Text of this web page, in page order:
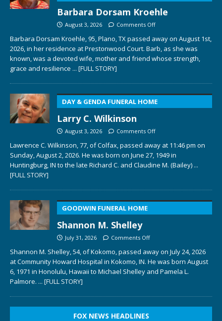
Barbara Dorsam Kroehle
August 3, 2026 Comments Off
Barbara Dorsam Kroehle, 95, Plano, TX passed away on August 1st,
2026, in her residence at Prestonwood Court. Barb, as she was
known, was a devoted wife, mother and friend whose strength,
grace and resilience ... [FULL STORY]
DAY & GENDA FUNERAL HOME
Larry C. Wilkinson
August 3, 2026 Comments Off
Lawrence C. Wilkinson, 77, of Colfax, passed away at 11:46 pm on
Sunday, August 2, 2026. He was born on June 27, 1949 in
Huntingburg, IN to the late Richard C. and Claudine M. (Bailey) ...
[FULL STORY]
GOODWIN FUNERAL HOME
Shannon M. Shelley
July 31, 2026 Comments Off
Shannon M. Shelley, 54, of Kokomo, passed away on July 24, 2026
at Community Howard Hospital in Kokomo, IN. He was born August
6, 1971 in Honolulu, Hawaii to Michael Shelley and Pamela L.
Palmore. ... [FULL STORY]
FOX NEWS HEADLINES